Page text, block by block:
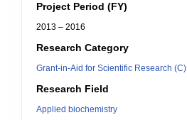
Project Period (FY)
2013 – 2016
Research Category
Grant-in-Aid for Scientific Research (C)
Research Field
Applied biochemistry